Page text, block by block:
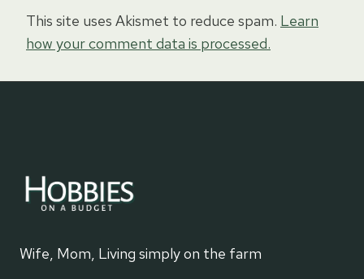
This site uses Akismet to reduce spam. Learn
how your comment data is processed.
Wife, Mom, Living simply on the farm